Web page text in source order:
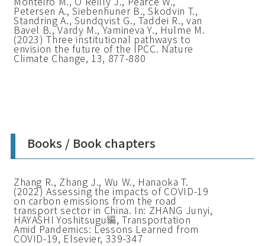
Petersen A., Siebenhuner B., Skodvin T.,
Standring A., Sundqvist G., Taddei R., van
Bavel B., Vardy M., Yamineva Y., Hulme M.
(2023) Three institutional pathways to
envision the future of the IPCC. Nature
Climate Change, 13, 877-880
Books / Book chapters
Zhang R., Zhang J., Wu W., Hanaoka T.
(2022) Assessing the impacts of COVID-19
on carbon emissions from the road
transport sector in China. In: ZHANG Junyi,
HAYASHI Yoshitsugu編, Transportation
Amid Pandemics: Lessons Learned from
COVID-19, Elsevier, 339-347